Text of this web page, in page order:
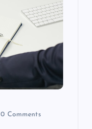
0 Comments